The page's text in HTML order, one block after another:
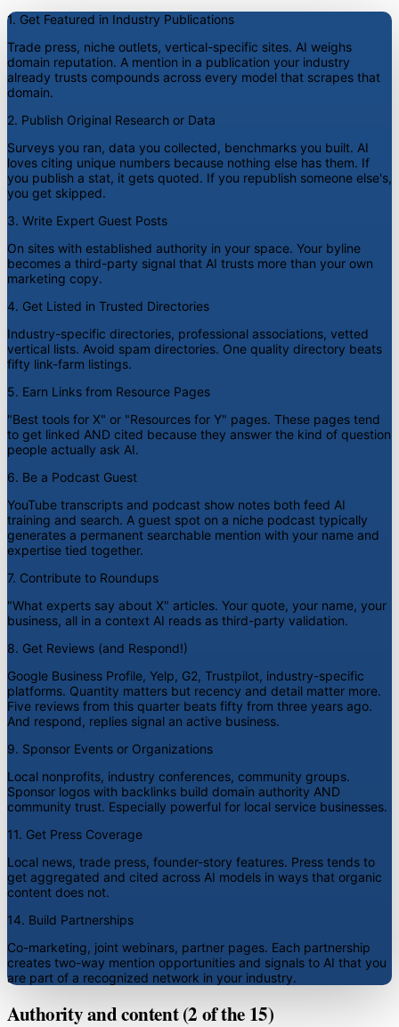
1. Get Featured in Industry Publications
Trade press, niche outlets, vertical-specific sites. AI weighs
domain reputation. A mention in a publication your industry
already trusts compounds across every model that scrapes that
domain.
2. Publish Original Research or Data
Surveys you ran, data you collected, benchmarks you built. AI
loves citing unique numbers because nothing else has them. If
you publish a stat, it gets quoted. If you republish someone else's,
you get skipped.
3. Write Expert Guest Posts
On sites with established authority in your space. Your byline
becomes a third-party signal that AI trusts more than your own
marketing copy.
4. Get Listed in Trusted Directories
Industry-specific directories, professional associations, vetted
vertical lists. Avoid spam directories. One quality directory beats
fifty link-farm listings.
5. Earn Links from Resource Pages
"Best tools for X" or "Resources for Y" pages. These pages tend
to get linked AND cited because they answer the kind of question
people actually ask AI.
6. Be a Podcast Guest
YouTube transcripts and podcast show notes both feed AI
training and search. A guest spot on a niche podcast typically
generates a permanent searchable mention with your name and
expertise tied together.
7. Contribute to Roundups
"What experts say about X" articles. Your quote, your name, your
business, all in a context AI reads as third-party validation.
8. Get Reviews (and Respond!)
Google Business Profile, Yelp, G2, Trustpilot, industry-specific
platforms. Quantity matters but recency and detail matter more.
Five reviews from this quarter beats fifty from three years ago.
And respond, replies signal an active business.
9. Sponsor Events or Organizations
Local nonprofits, industry conferences, community groups.
Sponsor logos with backlinks build domain authority AND
community trust. Especially powerful for local service businesses.
11. Get Press Coverage
Local news, trade press, founder-story features. Press tends to
get aggregated and cited across AI models in ways that organic
content does not.
14. Build Partnerships
Co-marketing, joint webinars, partner pages. Each partnership
creates two-way mention opportunities and signals to AI that you
are part of a recognized network in your industry.
Authority and content (2 of the 15)